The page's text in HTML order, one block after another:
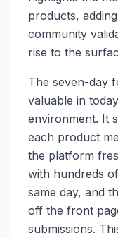
products,
community
rise to the
The seven-day
valuable in
environment. It
each product
the platform
with hundreds
same day, and
off the front
submissions.